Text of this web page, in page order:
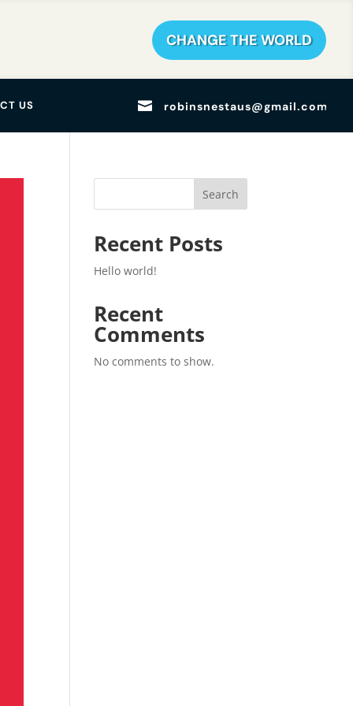
CHANGE THE WORLD
US  robinsnestaus@gmail.com
Search
Recent Posts
Hello world!
Recent
Comments
No comments to show.